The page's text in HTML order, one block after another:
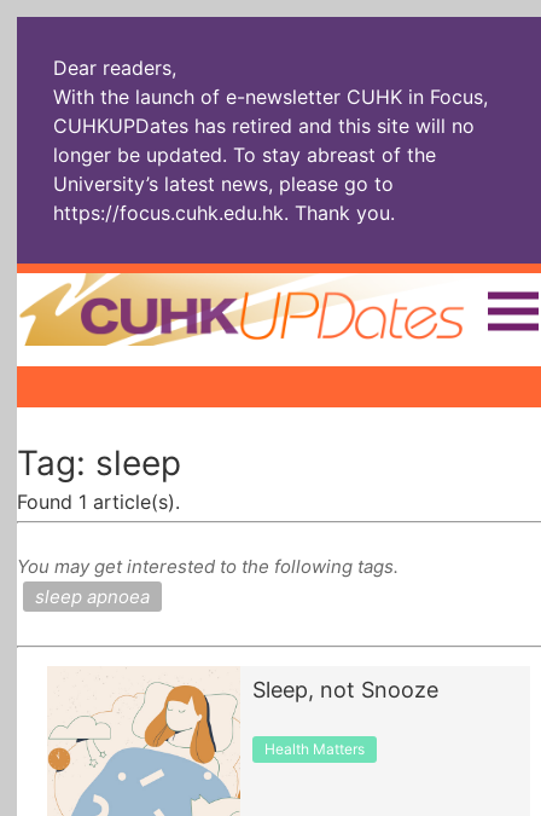
Dear readers,
With the launch of e-newsletter CUHK in Focus,
CUHKUPDates has retired and this site will no
longer be updated. To stay abreast of the
University’s latest news, please go to
https://focus.cuhk.edu.hk. Thank you.
Home |||
Socially
Enterprising
All Topics
Tag: sleep
Found 1 article(s).
You may get interested to the following tags.
sleep apnoea
Sleep, not Snooze
Health Matters